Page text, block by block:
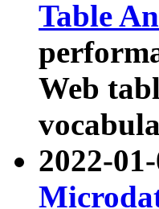
Table
Web
2022-